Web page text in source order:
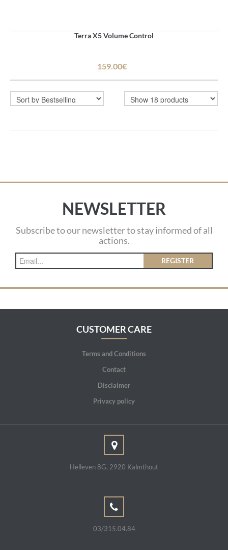
Terra X5 Volume Control
159.00€
NEWSLETTER
Subscribe to our newsletter to stay informed of all
actions.
REGISTER
CUSTOMER CARE
Terms and Conditions
Contact
Disclaimer
Privacy policy
Helleven 8G, 2920 Kalmthout
03/315.04.84